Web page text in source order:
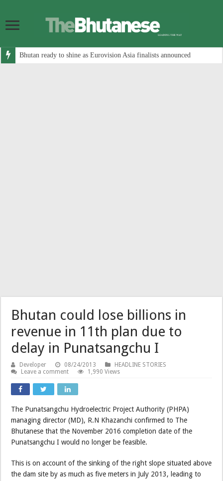
Bhutan ready to shine as Eurovision Asia finalists announced
Bhutan could lose billions in
revenue in 11th plan due to
delay in Punatsangchu I
Developer 08/24/2013
HEADLINE STORIES
Leave a comment
1,990 Views
The Punatsangchu Hydroelectric Project Authority (PHPA)
managing director (MD), R.N Khazanchi confirmed to The
Bhutanese that the November 2016 completion date of the
Punatsangchu I would no longer be feasible.
This is on account of the sinking of the right slope situated above
the dam site by as much as five meters in July 2013, leading to